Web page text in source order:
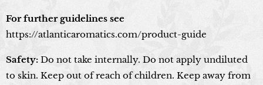
For further guidelines see
https://atlanticaromatics.com/product-guide
Safety: Do not take internally. Do not apply undiluted
to skin. Keep out of reach of children. Keep away from